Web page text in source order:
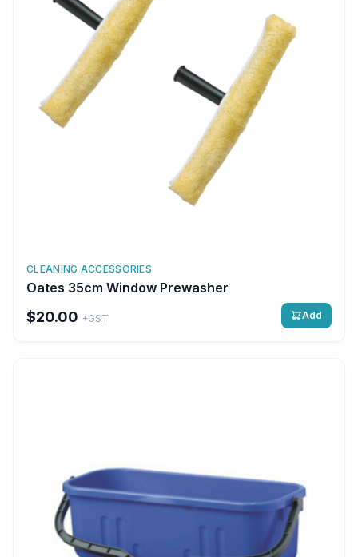
CLEANING ACCESSORIES
Oates 35cm Window Prewasher
$20.00 +GST Add